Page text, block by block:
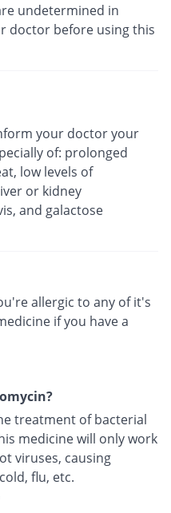
undetermined in
doctor before using this
your doctor your
of: prolonged
low levels of
or kidney
and galactose
allergic to any of it's
if you have a
treatment of bacterial
medicine will only work
viruses, causing
flu, etc.